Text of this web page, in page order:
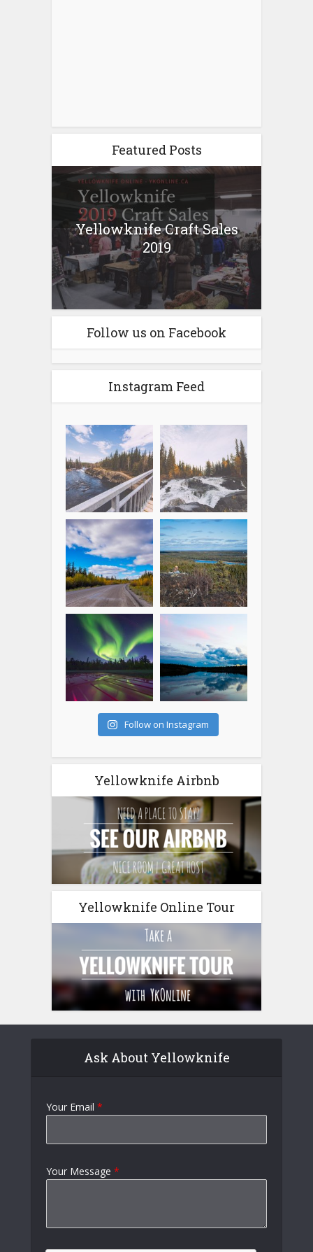
Featured Posts
Yellowknife Craft Sales
2019
Follow us on Facebook
Instagram Feed
Follow on Instagram
Yellowknife Airbnb
Yellowknife Online Tour
Ask About Yellowknife
Your Email *
Your Message *